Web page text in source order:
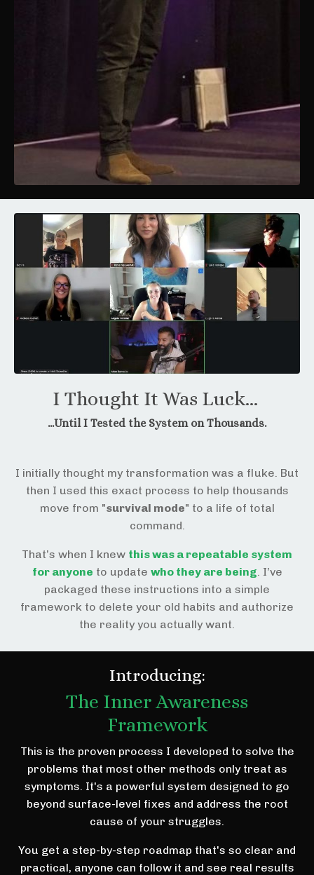
I Thought It Was Luck...
...Until I Tested the System on Thousands.
I initially thought my transformation was a fluke. But
then I used this exact process to help thousands
move from "survival mode" to a life of total
command.
That’s when I knew this was a repeatable system
for anyone to update who they are being . I’ve
packaged these instructions into a simple
framework to delete your old habits and authorize
the reality you actually want.
Introducing:
The Inner Awareness
Framework
This is the proven process I developed to solve the
problems that most other methods only treat as
symptoms. It's a powerful system designed to go
beyond surface-level fixes and address the root
cause of your struggles.
You get a step-by-step roadmap that's so clear and
practical, anyone can follow it and see real results